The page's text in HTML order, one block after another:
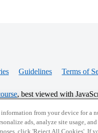
Guidelines Terms of
, best viewed with
information from your device for
ads, analyze site usage,
click 'Reject All Cookies'.